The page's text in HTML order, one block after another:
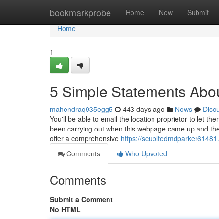
bookmarkprobe Home New Submit
Home
Home
1
5 Simple Statements
mahendraq935egg5 443 days ago News
You'll be able to email the location proprietor to let
been carrying out when this webpage came up and
offer a comprehensive https://
Comments
Who Upvoted
Comments
Submit a Comment
No HTML